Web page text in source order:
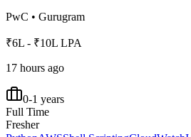
PwC • Gurugram
₹6L - ₹10L LPA
17 hours ago
0-1 years
Full Time
Fresher